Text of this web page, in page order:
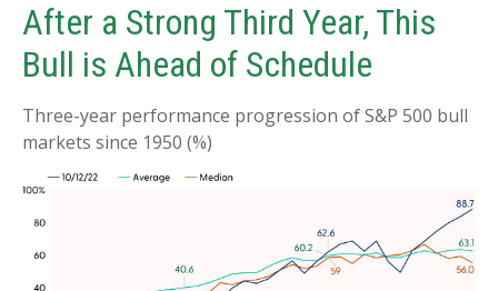
After a Strong Third Year, This
Bull is Ahead of Schedule
Three-year performance progression of S&P 500 bull
markets since 1950 (%)